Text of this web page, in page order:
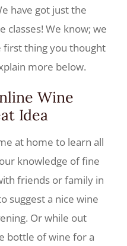
have got just the
classes! We know; we
first thing you thought
more below.
Wine
Idea
at home to learn all
knowledge of fine
friends or family in
suggest a nice wine
Or while out
bottle of wine for a